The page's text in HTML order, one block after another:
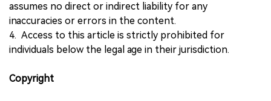
assumes no direct or indirect liability for any
inaccuracies or errors in the content.
4. Access to this article is strictly prohibited for
individuals below the legal age in their jurisdiction.
Copyright